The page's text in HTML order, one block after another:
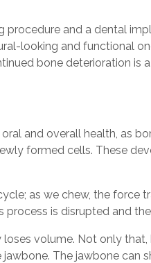
procedure and a dental
looking and functional
bone deterioration is
and overall health, as
formed cells. These
as we chew, the force
is disrupted and
volume. Not only
The jawbone can